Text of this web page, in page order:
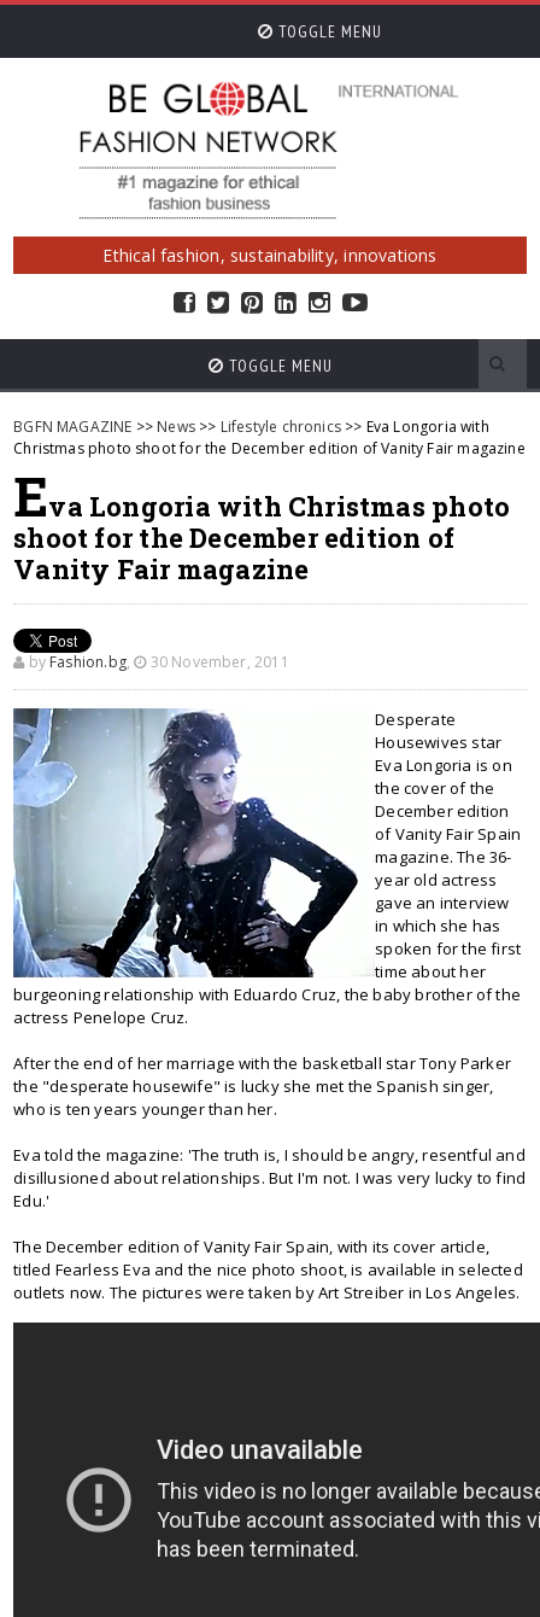
TOGGLE MENU
Ethical fashion, sustainability, innovations
TOGGLE MENU
BGFN MAGAZINE >> News >> Lifestyle chronics >> Eva Longoria with
Christmas photo shoot for the December edition of Vanity Fair magazine
Eva Longoria with Christmas photo
shoot for the December edition of
Vanity Fair magazine
by Fashion.bg, 30 November, 2011
Desperate
Housewives star
Eva Longoria is on
the cover of the
December edition
of Vanity Fair Spain
magazine. The 36-
year old actress
gave an interview
in which she has
spoken for the first
time about her
burgeoning relationship with Eduardo Cruz, the baby brother of the
actress Penelope Cruz.
After the end of her marriage with the basketball star Tony Parker
the "desperate housewife" is lucky she met the Spanish singer,
who is ten years younger than her.
Eva told the magazine: 'The truth is, I should be angry, resentful and
disillusioned about relationships. But I'm not. I was very lucky to find
Edu.'
The December edition of Vanity Fair Spain, with its cover article,
titled Fearless Eva and the nice photo shoot, is available in selected
outlets now. The pictures were taken by Art Streiber in Los Angeles.